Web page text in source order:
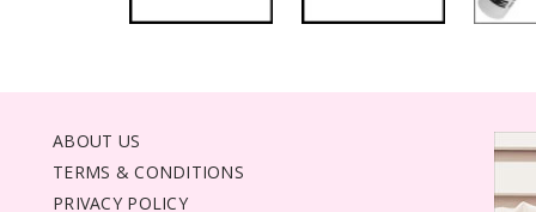
ABOUT US
TERMS & CONDITIONS
PRIVACY POLICY